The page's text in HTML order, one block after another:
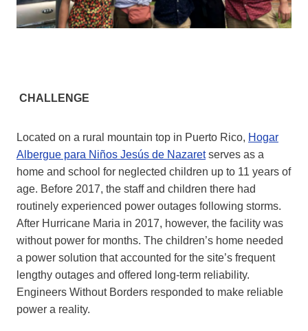
CHALLENGE
Located on a rural mountain top in Puerto Rico, Hogar
Albergue para Niños Jesús de Nazaretserves as a
home and school for neglected children up to 11 years of
age. Before 2017, the staff and children there had
routinely experienced power outages following storms.
After Hurricane Maria in 2017, however, the facility was
without power for months. The children’s home needed
a power solution that accounted for the site’s frequent
lengthy outages and offered long-term reliability.
Engineers Without Borders responded to make reliable
power a reality.